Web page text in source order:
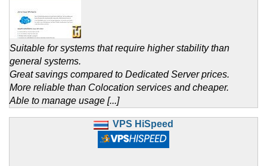
Suitable for systems that require higher stability than
general systems.
Great savings compared to Dedicated Server prices.
More reliable than Colocation services and cheaper.
Able to manage usage [...]
VPS HiSpeed